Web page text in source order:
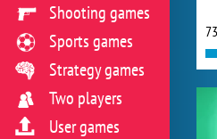
Shooting games
Sports games
Strategy games
Two players
User games